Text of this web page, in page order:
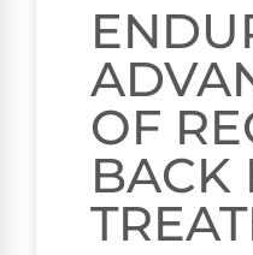
OF
BACK